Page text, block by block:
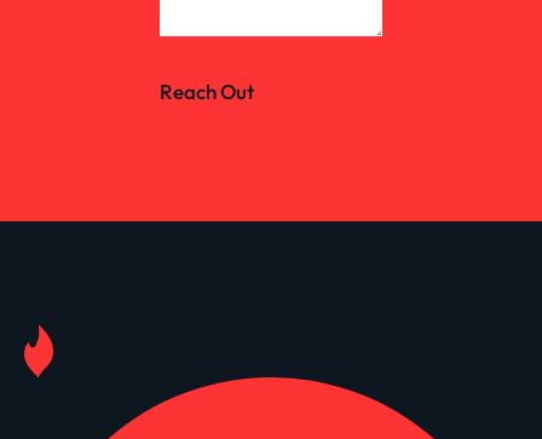
Reach Out